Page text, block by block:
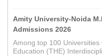
Amity University-Noida
Admissions 2026
Among top 100
Education (THE)